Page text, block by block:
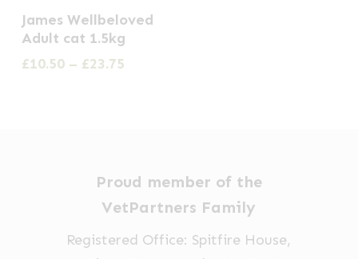
product
has
James Wellbeloved
Adult cat 1.5kg
£10.50 – £23.75Price
Proud member of the
VetPartners Family
Registered Office: Spitfire House,